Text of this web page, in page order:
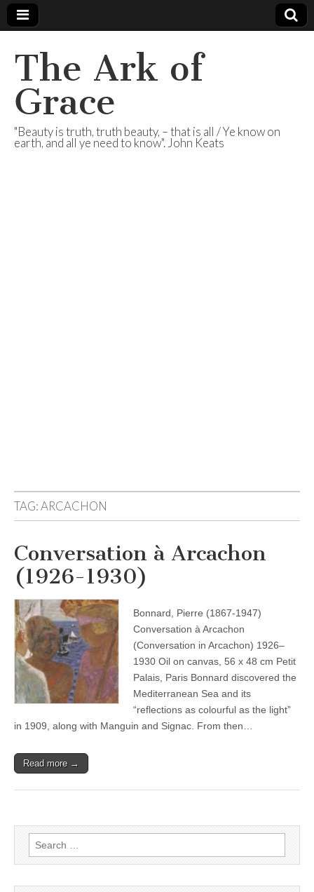
The Ark of
Grace
"Beauty is truth, truth beauty, – that is all / Ye know on
earth, and all ye need to know". John Keats
TAG:ARCACHON
Conversation à Arcachon
(1926-1930)
Bonnard, Pierre (1867-1947)
Conversation à Arcachon
(Conversation in Arcachon) 1926–
1930 Oil on canvas, 56 x 48 cm Petit
Palais, Paris Bonnard discovered the
Mediterranean Sea and its
“reflections as colourful as the light”
in 1909, along with Manguin and Signac. From then…
Read more →
Search
for: